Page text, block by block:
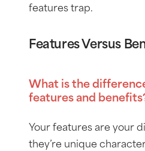
features trap.
Features Versus
What is the
features and
Your features are your
they’re unique